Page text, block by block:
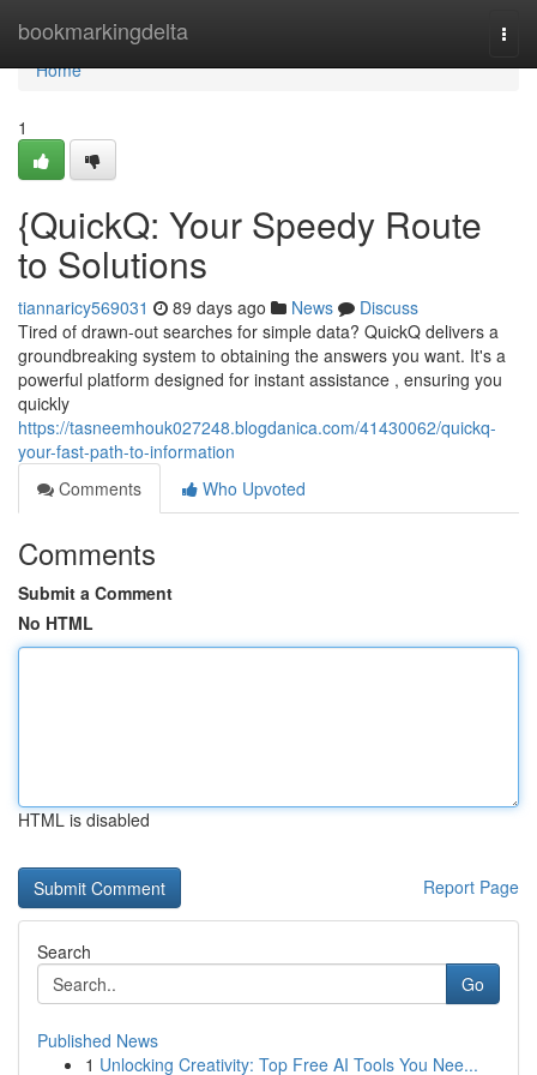
bookmarkingdelta
Home
Home
1
{QuickQ: Your Speedy Route
to Solutions
tiannaricy569031 89 days ago News
Discuss
Tired of drawn-out searches for simple data? QuickQ delivers a
groundbreaking system to obtaining the answers you want. It's a
powerful platform designed for instant assistance , ensuring you
quickly
https://tasneemhouk027248.blogdanica.com/41430062/quickq-
your-fast-path-to-information
Comments
Who Upvoted
Comments
Submit a Comment
No HTML
HTML is disabled
Report Page
Search
Go
Published News
1 Unlocking Creativity: Top Free AI Tools You Nee...